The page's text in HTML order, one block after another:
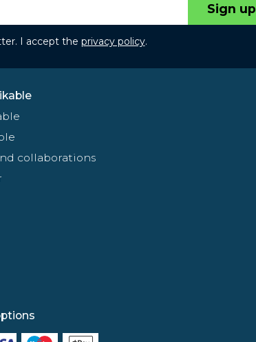
Sign up
I accept the privacy policy.
collaborations